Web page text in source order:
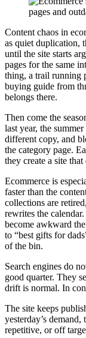
Content chaos in
as quiet duplication,
until the site starts
pages for the same
thing, a trail running
buying guide from
belongs there.
Then come the
last year, the
different copy, and
the category page.
they create a site
Ecommerce is
faster than the
collections are
rewrites the
become awkward
to “best gifts for
of the bin.
Search engines do
good quarter. They
drift is normal. In
The site keeps
yesterday’s
repetitive, or off